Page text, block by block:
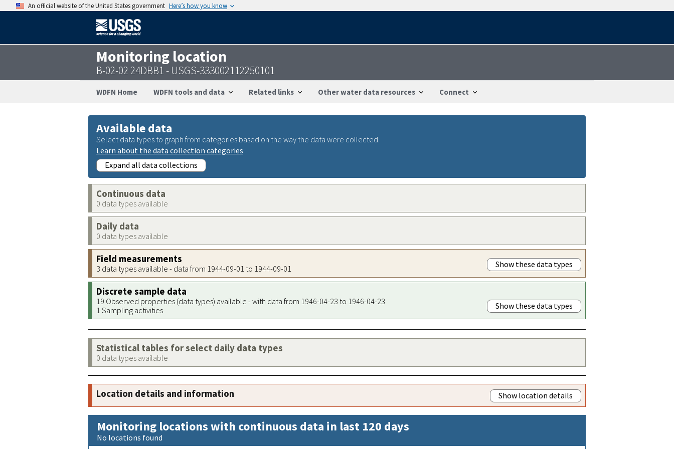
An official website of the United States government Here’s how you know
Monitoring location
B-02-02 24DBB1 - USGS-333002112250101
WDFN Home WDFN tools and data Related links Other water data resources Connect
Available data
Select data types to graph from categories based on the way the data were collected.
Learn about the data collection categories
Expand all data collections
Continuous data
0 data types available
Daily data
0 data types available
Field measurements
3 data types available - data from 1944-09-01 to 1944-09-01 Show these data types
Discrete sample data
19 Observed properties (data types) available - with data from 1946-04-23 to 1946-04-23
1 Sampling activities
Show these data types
Statistical tables for select daily data types
0 data types available
Location details and information Show location details
Monitoring locations with continuous data in last 120 days
No locations found